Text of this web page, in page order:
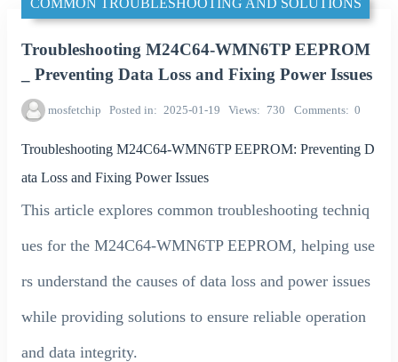
Troubleshooting M24C64-WMN6TP EEPROM
_ Preventing Data Loss and Fixing Power Issues
mosfetchip Posted in 2025-01-19 Views 730 Comments 0
Troubleshooting M24C64-WMN6TP EEPROM: Preventing D
ata Loss and Fixing Power Issues
This article explores common troubleshooting techniq
ues for the M24C64-WMN6TP EEPROM, helping use
rs understand the causes of data loss and power issues
while providing solutions to ensure reliable operation
and data integrity.